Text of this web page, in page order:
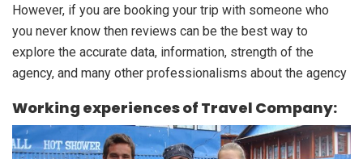
However, if you are booking your trip with someone who
you never know then reviews can be the best way to
explore the accurate data, information, strength of the
agency, and many other professionalisms about the agency
Working experiences of Travel Company: